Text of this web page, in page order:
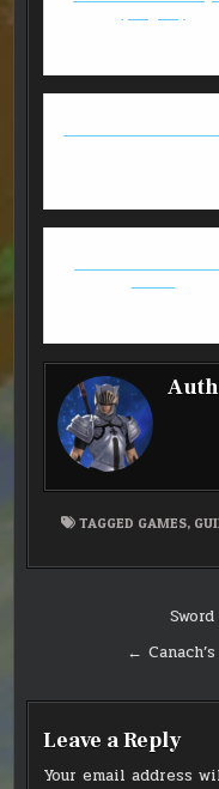
TAGGED GAMES,
navigation
←
Leave a Reply
Your email address